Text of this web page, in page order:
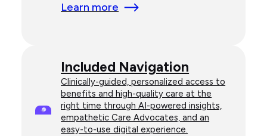
Learn more
Included Navigation
Clinically-guided, personalized access to
benefits and high-quality care at the
right time through AI-powered insights,
empathetic Care Advocates, and an
easy-to-use digital experience.